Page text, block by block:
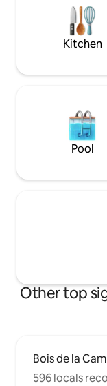
Public transport:
downtown 12
Cambre 15
Kitchen
Pool
Other top
Bois de la
596 locals